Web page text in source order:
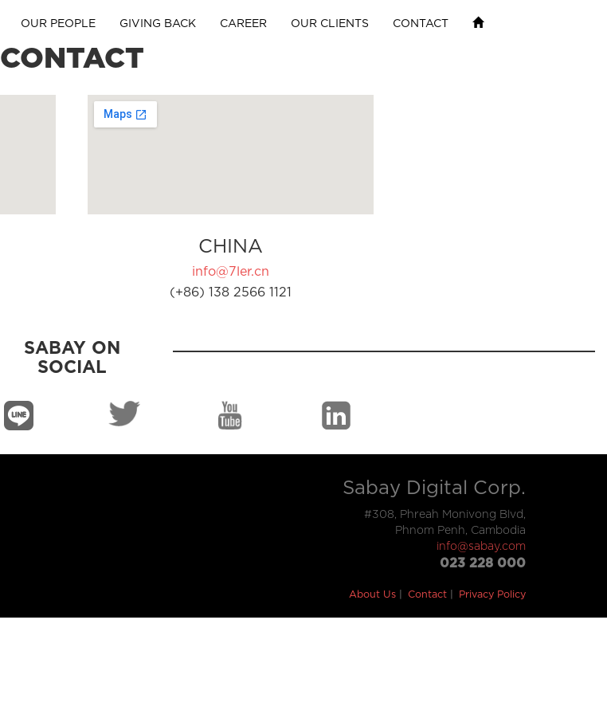
OUR PEOPLE GIVING BACK CAREER OUR CLIENTS CONTACT
CONTACT
CHINA
info@7ler.cn
(+86) 138 2566 1121
SABAY ON
SOCIAL
Sabay Digital Corp.
#308, Phreah Monivong Blvd,
Phnom Penh, Cambodia
info@sabay.com
023 228 000
About Us Contact Privacy Policy